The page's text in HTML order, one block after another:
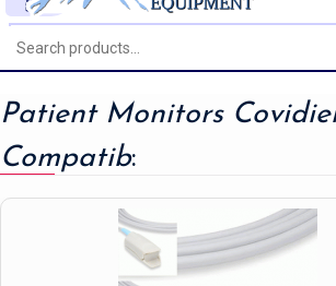
Patient Monitors
Compatib: